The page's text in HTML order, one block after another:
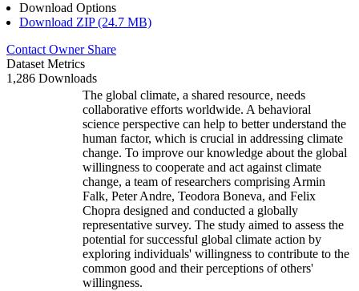
Download Options
Download ZIP (24.7 MB)
Contact Owner Share
Dataset Metrics
1,286 Downloads
The global climate, a shared resource, needs
collaborative efforts worldwide. A behavioral
science perspective can help to better understand the
human factor, which is crucial in addressing climate
change. To improve our knowledge about the global
willingness to cooperate and act against climate
change, a team of researchers comprising Armin
Falk, Peter Andre, Teodora Boneva, and Felix
Chopra designed and conducted a globally
representative survey. The study aimed to assess the
potential for successful global climate action by
exploring individuals' willingness to contribute to the
common good and their perceptions of others'
willingness.